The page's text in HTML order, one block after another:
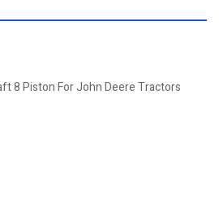
8 Piston For John Deere Tractors